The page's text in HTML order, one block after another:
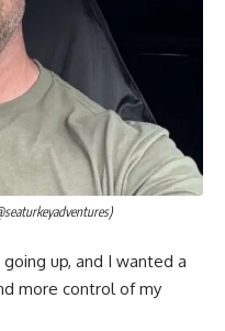
up, and I wanted a
more control of my